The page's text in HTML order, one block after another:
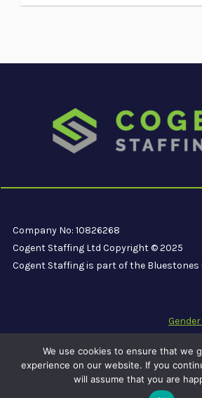
Company No: 10826268
Cogent Staffing Ltd Copyright © 2025
Cogent Staffing is part of the Bluestones
Carbon
We use cookies to ensure that we
experience on our website. If you
will assume that you are